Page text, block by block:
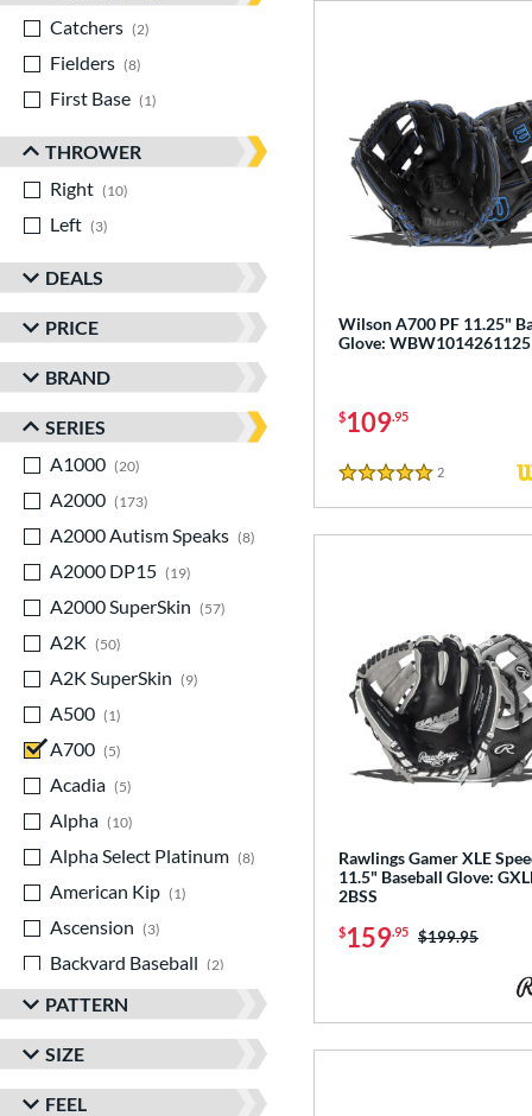
Catchers
2
Fielders
8
First Base
1
THROWER
Right
10
Left
3
DEALS
PRICE
BRAND
SERIES
A1000
20
A2000
173
A2000 Autism Speaks
8
matching results
A2000 DP15
19
A2000 SuperSkin
57
A2K
50
A2K SuperSkin
9
A500
1
A700
5
Acadia
5
Alpha
10
Alpha Select Platinum
8
matching results
American Kip
1
Ascension
3
Backyard Baseball
2
Big League Chew
matching results
7
Capitol
8 matching results
Classic
matching results
PATTERN
SIZE
FEEL
Wilson A700 PF 11.25"
Glove: WBW1014261125
$109.95
5 Stars
2
Rawlings Gamer XLE
11.5" Baseball Glove:
2BSS
$159.95 Price was:
$199.95